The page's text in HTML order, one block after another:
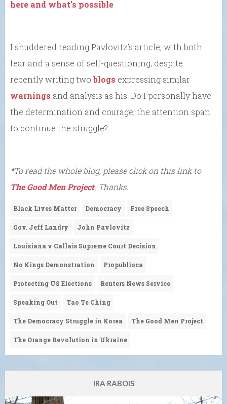
here and what’s possible
I shuddered reading Pavlovitz’s article, with both
fear and a sense of self-questioning, despite
recently writing twoblogs expressing similar
warnings and analysis as his. Do I personally have
the determination and courage, the attention span
to continue the struggle?…
*To read the whole blog, please click on this link to
The Good Men Project. Thanks.
Black Lives Matter Democracy Free Speech
Gov. Jeff Landry John Pavlovitz
Louisiana v Callais Supreme Court Decision
No Kings Demonstration Propublioca
Protecting US Elections Reuters News Service
Speaking Out Tao Te Ching
The Democracy Struggle in Korea The Good Men Project
The Orange Revolution in Ukraine
IRA RABOIS